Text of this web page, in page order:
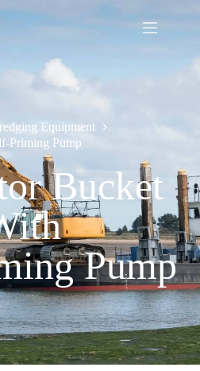
Equipment
Priming Pump
Bucket
Pump